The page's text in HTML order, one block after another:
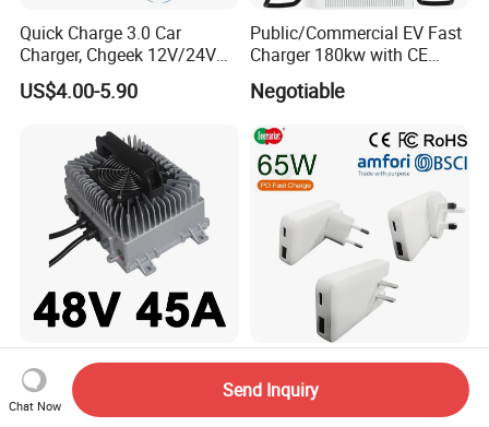
Quick Charge 3.0 Car
Charger, Chgeek 12V/24V
36W Waterproof Dual QC3.0
USB Fast Charger Socket
Digital Voltmeter
US$4.00-5.90
Public/Commercial EV Fast
Charger 180kw with CE
Certification High Efficency
Negotiable
New Waterproof 48V 60V
70V 20A 25A 30A Golf Club
Car Charger Lithium Lifeop4
CE FCC Mobile Phone
Accessories Phone Charger
Chat Now
Send Inquiry